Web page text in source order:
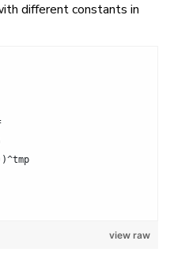
different constants in
view raw